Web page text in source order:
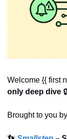
Welcome {{ first
only deep dive
Brought to you